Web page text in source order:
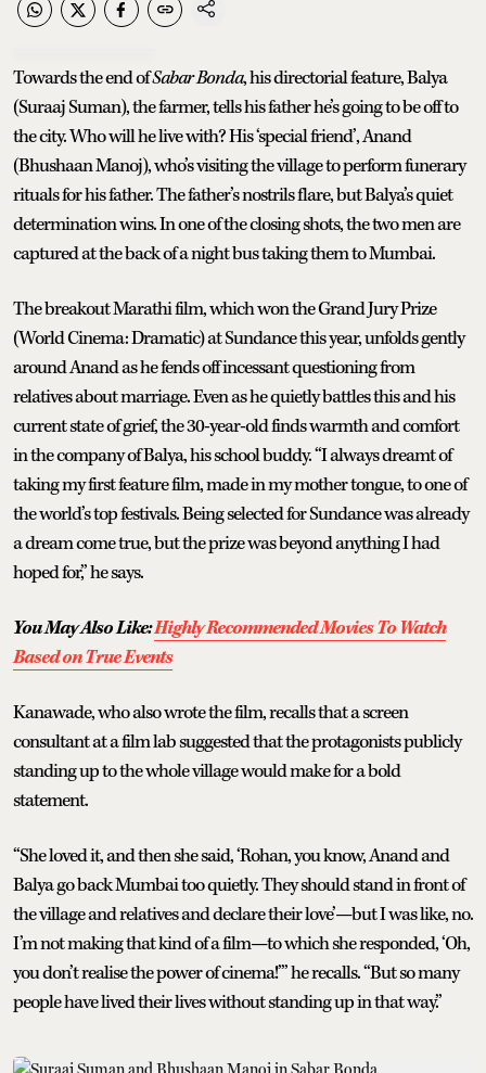
Towards the end ofSabar Bonda, his directorial feature, Balya
(Suraaj Suman), the farmer, tells his father he’s going to be off to
the city. Who will he live with? His ‘special friend’, Anand
(Bhushaan Manoj), who’s visiting the village to perform funerary
rituals for his father. The father’s nostrils flare, but Balya’s quiet
determination wins. In one of the closing shots, the two men are
captured at the back of a night bus taking them to Mumbai.
The breakout Marathi film, which won the Grand Jury Prize
(World Cinema: Dramatic) at Sundance this year, unfolds gently
around Anand as he fends off incessant questioning from
relatives about marriage. Even as he quietly battles this and his
current state of grief, the 30-year-old finds warmth and comfort
in the company of Balya, his school buddy. “I always dreamt of
taking my first feature film, made in my mother tongue, to one of
the world’s top festivals. Being selected for Sundance was already
a dream come true, but the prize was beyond anything I had
hoped for,” he says.
You May Also Like:Highly Recommended Movies To Watch
Based on True Events
Kanawade, who also wrote the film, recalls that a screen
consultant at a film lab suggested that the protagonists publicly
standing up to the whole village would make for a bold
statement.
“She loved it, and then she said, ‘Rohan, you know, Anand and
Balya go back Mumbai too quietly. They should stand in front of
the village and relatives and declare their love’—but I was like, no.
I’m not making that kind of a film—to which she responded, ‘Oh,
you don’t realise the power of cinema!’” he recalls. “But so many
people have lived their lives without standing up in that way.”